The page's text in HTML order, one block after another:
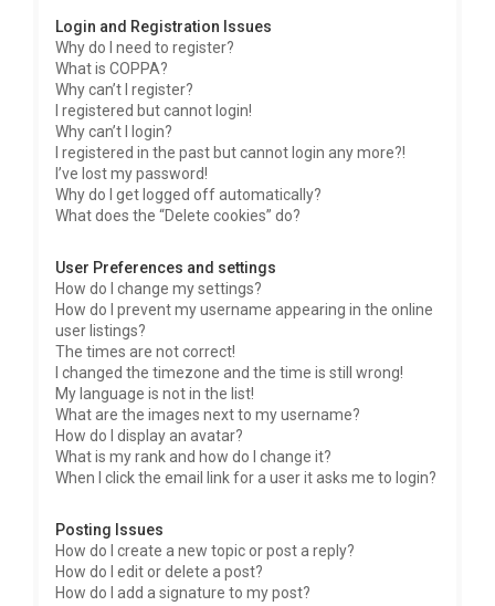
Login and Registration Issues
Why do I need to register?
What is COPPA?
Why can’t I register?
I registered but cannot login!
Why can’t I login?
I registered in the past but cannot login any more?!
I’ve lost my password!
Why do I get logged off automatically?
What does the “Delete cookies” do?
User Preferences and settings
How do I change my settings?
How do I prevent my username appearing in the online
user listings?
The times are not correct!
I changed the timezone and the time is still wrong!
My language is not in the list!
What are the images next to my username?
How do I display an avatar?
What is my rank and how do I change it?
When I click the email link for a user it asks me to login?
Posting Issues
How do I create a new topic or post a reply?
How do I edit or delete a post?
How do I add a signature to my post?